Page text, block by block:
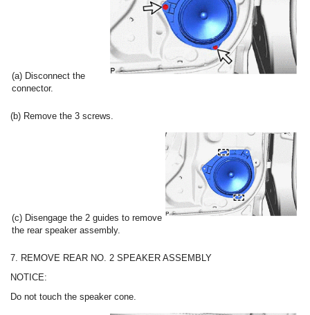
(a) Disconnect the
connector.
(b) Remove the 3 screws.
(c) Disengage the 2 guides to remove
the rear speaker assembly.
7. REMOVE REAR NO. 2 SPEAKER ASSEMBLY
NOTICE:
Do not touch the speaker cone.